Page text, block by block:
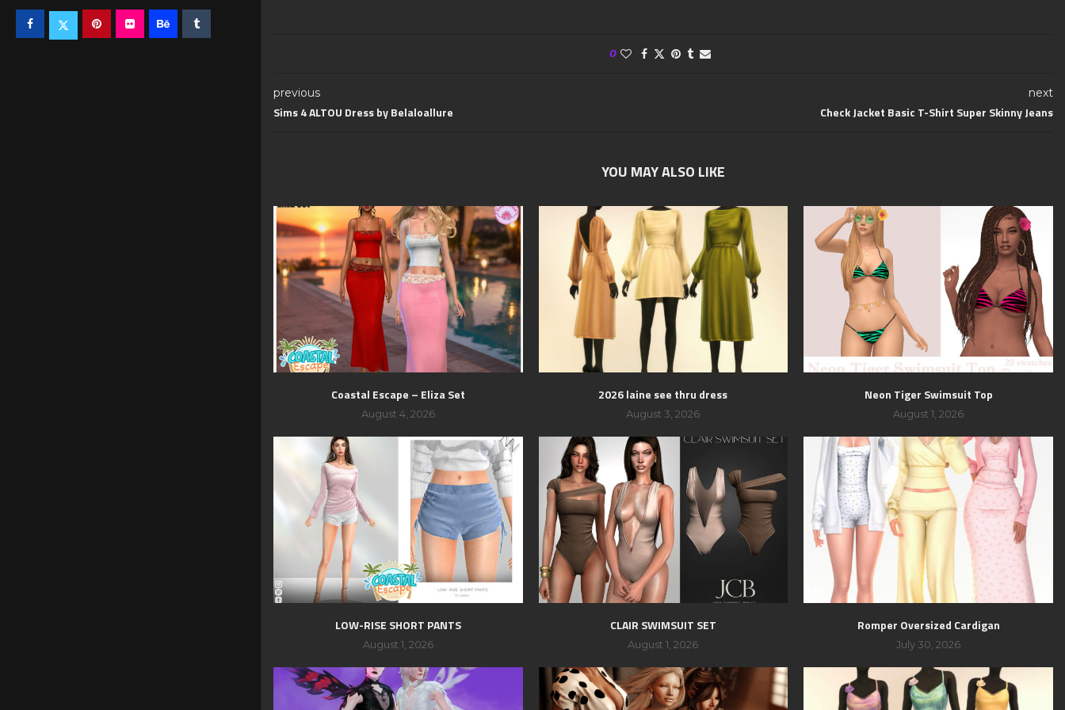
0
previous
Sims 4 ALTOU Dress by Belaloallure
next
Check Jacket Basic T-Shirt Super Skinny Jeans
YOU MAY ALSO LIKE
Coastal Escape – Eliza Set
August 4, 2026
2026 laine see thru dress
August 3, 2026
Neon Tiger Swimsuit Top
August 1, 2026
LOW-RISE SHORT PANTS
August 1, 2026
CLAIR SWIMSUIT SET
August 1, 2026
Romper Oversized Cardigan
July 30, 2026